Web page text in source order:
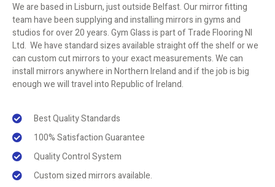
We are based in Lisburn, just outside Belfast. Our mirror fitting
team have been supplying and installing mirrors in gyms and
studios for over 20 years. Gym Glass is part of Trade Flooring NI
Ltd. We have standard sizes available straight off the shelf or we
can custom cut mirrors to your exact measurements. We can
install mirrors anywhere in Northern Ireland and if the job is big
enough we will travel into Republic of Ireland.
Best Quality Standards
100% Satisfaction Guarantee
Quality Control System
Custom sized mirrors available.